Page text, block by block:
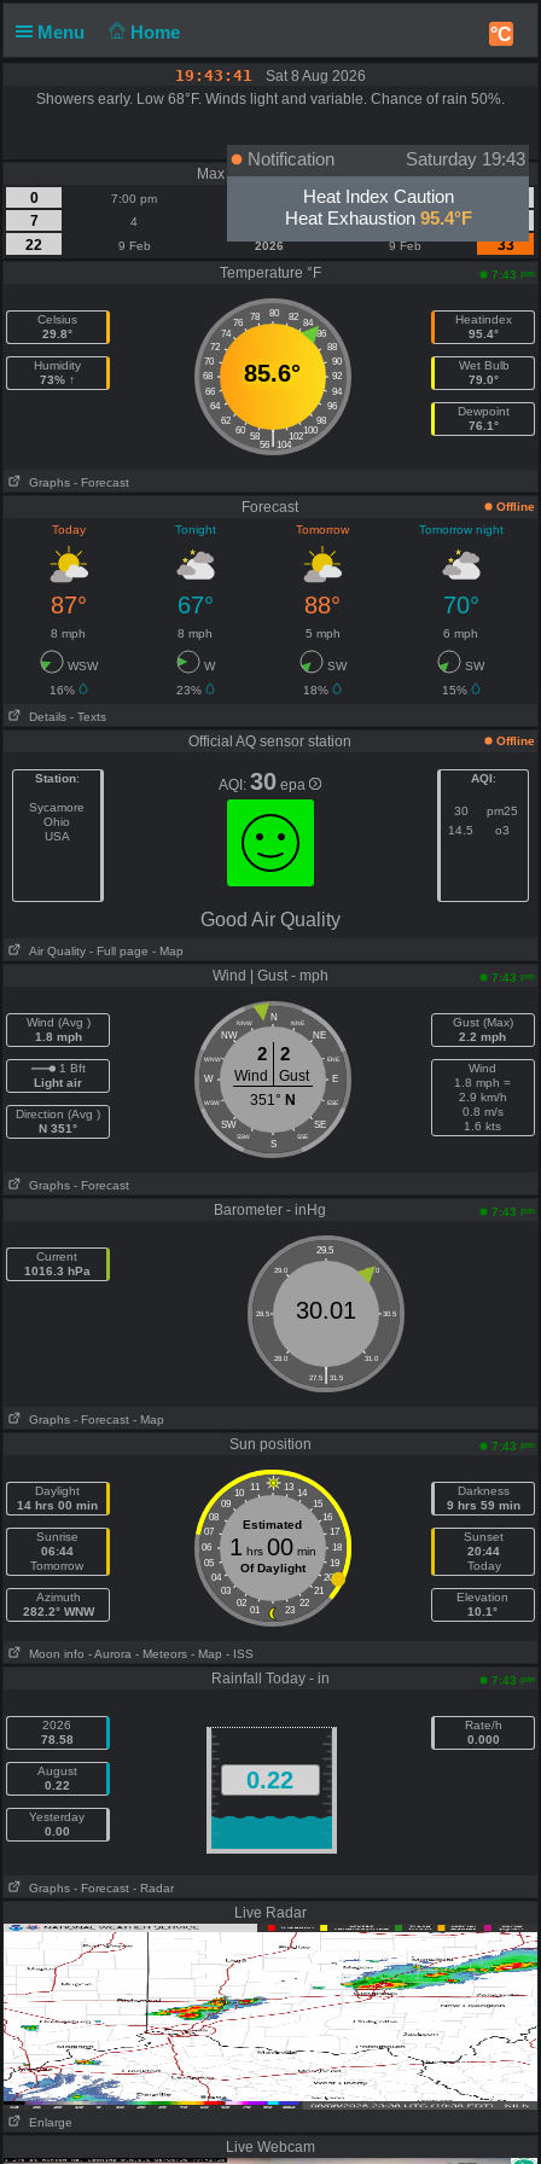
Menu Home °C
19:43:41
Sat 8 Aug 2026
Showers early. Low 68°F. Winds light and variable. Chance of rain 50%.
Max Wind | Gust - mph
0
7:00 pm 7:00 pm
7
4 August 4
22
9 Feb 2026 9 Feb
33
Temperature °F
7:43 pm
Celsius
29.8°
Humidity
73% ↑
80
78 82
76
84
74
86
72
88
70
90
68
92
66
94
64
96
62
98
60
100
58 102
|
56 104
85.6°
Heatindex
95.4°
Wet Bulb
79.0°
Dewpoint
76.1°
Graphs - Forecast
Forecast
Offline
Today
Tonight Tomorrow Tomorrow night
87° 67° 88° 70°
8 mph 8 mph 5 mph 6 mph
WSW W SW
SW
16%
23% 18%
15%
Details - Texts
Official AQ sensor station Offline
Station:
Sycamore
Ohio
USA
AQI:30 epa AQI:
30
pm25
14.5
o3
Good Air Quality
Air Quality - Full page - Map
Wind | Gust - mph 7:43 pm
Wind (Avg )
1.8 mph
1 Bft
Light air
Direction (Avg )
N 351°
N
NNW NNE
NW NE
WNW ENE
W E
WSW ESE
SW SE
SSW SSE
S
2 2
Wind
Gust
351° N
Gust (Max)
2.2 mph
Wind
1.8 mph =
2.9 km/h
0.8 m/s
1.6 kts
Graphs - Forecast
Barometer - inHg 7:43 pm
Current
1016.3 hPa
29.5
29.0 30.0
28.5 30.5
28.0 31.0
|
27.5 31.5
30.01
Graphs - Forecast - Map
Sun position 7:43 pm
Daylight
14 hrs 00 min
Sunrise
06:44
Tomorrow
Azimuth
282.2° WNW
11 13
10
14
09
15
08
16
07
17
06
18
05
19
04
20
03
21
02
22
01 23
Estimated
1 hrs 00min
Of Daylight
Darkness
9 hrs 59 min
Sunset
20:44
Today
Elevation
10.1°
Moon info - Aurora - Meteors - Map - ISS
Rainfall Today - in 7:43 pm
2026
78.58
August
0.22
Yesterday
0.00
0.22
Rate/h
0.000
Graphs - Forecast - Radar
Live Radar
Enlarge
Live Webcam
Notification
Saturday 19:43
Heat Index Caution
Heat Exhaustion 95.4°F